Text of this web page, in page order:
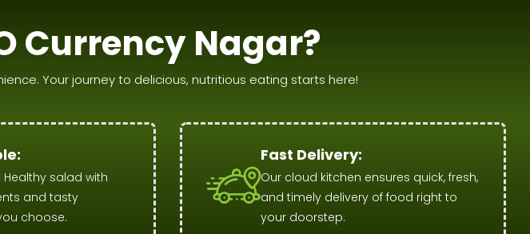
Currency Nagar?
Your journey to delicious, nutritious eating starts here!
salad with
and tasty
choose.
Fast Delivery:
Our cloud kitchen ensures quick, fresh,
and timely delivery of food right to
your doorstep.